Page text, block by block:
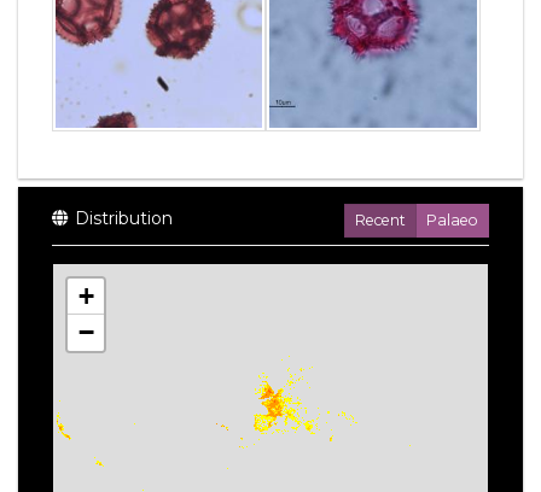
Distribution Recent Palaeo
+
−